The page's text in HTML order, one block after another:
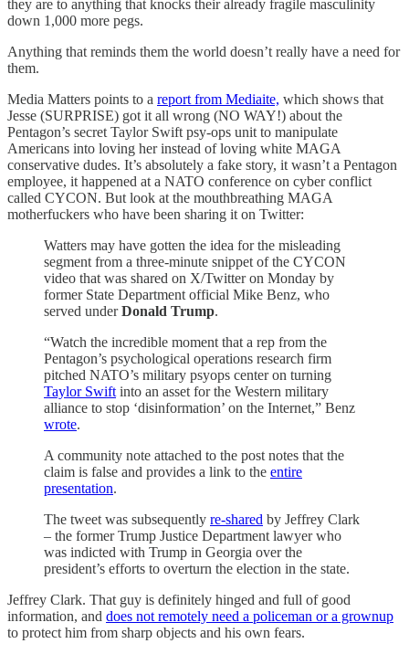
they are to anything that knocks their already fragile masculinity
down 1,000 more pegs.
Anything that reminds them the world doesn’t really have a need for
them.
Media Matters points to a report from Mediaite, which shows that
Jesse (SURPRISE) got it all wrong (NO WAY!) about the
Pentagon’s secret Taylor Swift psy-ops unit to manipulate
Americans into loving her instead of loving white MAGA
conservative dudes. It’s absolutely a fake story, it wasn’t a Pentagon
employee, it happened at a NATO conference on cyber conflict
called CYCON. But look at the mouthbreathing MAGA
motherfuckers who have been sharing it on Twitter:
Watters may have gotten the idea for the misleading
segment from a three-minute snippet of the CYCON
video that was shared on X/Twitter on Monday by
former State Department official Mike Benz, who
served underDonald Trump.
“Watch the incredible moment that a rep from the
Pentagon’s psychological operations research firm
pitched NATO’s military psyops center on turning
Taylor Swift into an asset for the Western military
alliance to stop ‘disinformation’ on the Internet,” Benz
wrote.
A community note attached to the post notes that the
claim is false and provides a link to the entire
presentation.
The tweet was subsequently re-shared by Jeffrey Clark
– the former Trump Justice Department lawyer who
was indicted with Trump in Georgia over the
president’s efforts to overturn the election in the state.
Jeffrey Clark. That guy is definitely hinged and full of good
information, and does not remotely need a policeman or a grownup
to protect him from sharp objects and his own fears.